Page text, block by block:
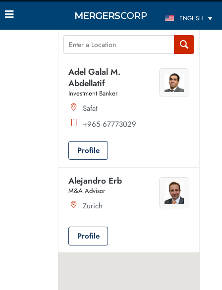
ENGLISH
Adel Galal M.
Abdellatif
Investment Banker
Safat
+965 67773029
Profile
Alejandro Erb
M&A Advisor
Zurich
Profile